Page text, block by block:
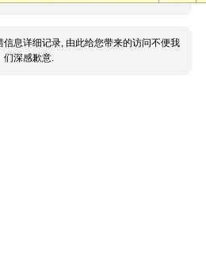
信息详细记录, 由此给您带来的访问不便我
们深感歉意.